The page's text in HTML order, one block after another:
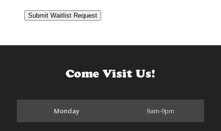
Submit Waitlist Request
Come Visit Us!
Monday 9am-9pm